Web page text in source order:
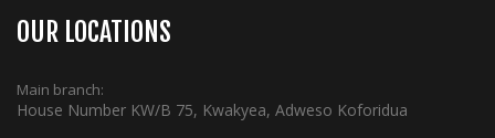
OUR LOCATIONS
Main branch:
House Number KW/B 75, Kwakyea, Adweso Koforidua